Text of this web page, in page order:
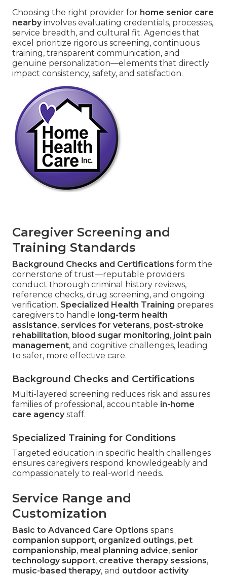
Choosing the right provider for home senior care
nearbyinvolves evaluating credentials, processes,
service breadth, and cultural fit. Agencies that
excel prioritize rigorous screening, continuous
training, transparent communication, and
genuine personalization—elements that directly
impact consistency, safety, and satisfaction.
Caregiver Screening and
Training Standards
Background Checks and Certifications form the
cornerstone of trust—reputable providers
conduct thorough criminal history reviews,
reference checks, drug screening, and ongoing
verification. Specialized Health Training prepares
caregivers to handle long-term health
assistance, services for veterans, post-stroke
rehabilitation, blood sugar monitoring, joint pain
management, and cognitive challenges, leading
to safer, more effective care.
Background Checks and Certifications
Multi-layered screening reduces risk and assures
families of professional, accountable in-home
care agencystaff.
Specialized Training for Conditions
Targeted education in specific health challenges
ensures caregivers respond knowledgeably and
compassionately to real-world needs.
Service Range and
Customization
Basic to Advanced Care Options spans
companion support, organized outings, pet
companionship, meal planning advice, senior
technology support, creative therapy sessions,
music-based therapy, and outdoor activity